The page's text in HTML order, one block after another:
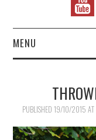
MENU
VINTAGE SEWING
VINTAGE
PUBLISHED 19/10/2015 AT